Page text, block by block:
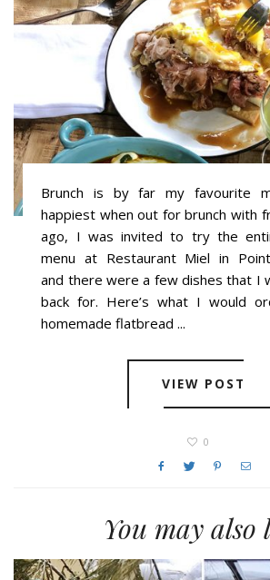
Brunch is by far my favourite
happiest when out for brunch with
ago, I was invited to try the
menu at Restaurant Miel in
and there were a few dishes that I
back for. Here’s what I would
homemade flatbread ...
VIEW POST
0
You may also